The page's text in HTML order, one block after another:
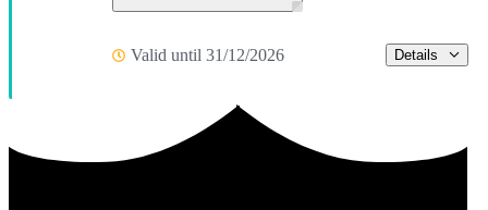
Valid until 31/12/2026 Details